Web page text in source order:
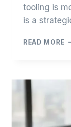
tooling is
is a
READ MORE